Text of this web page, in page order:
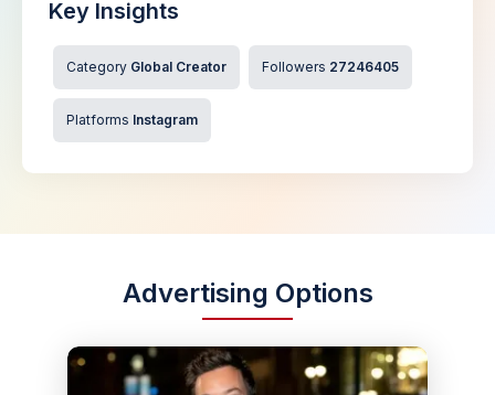
Key Insights
Category Global Creator Followers 27246405
Platforms Instagram
Advertising Options